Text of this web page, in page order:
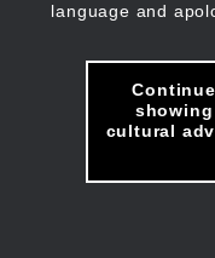
language and
Continue
showing
cultural